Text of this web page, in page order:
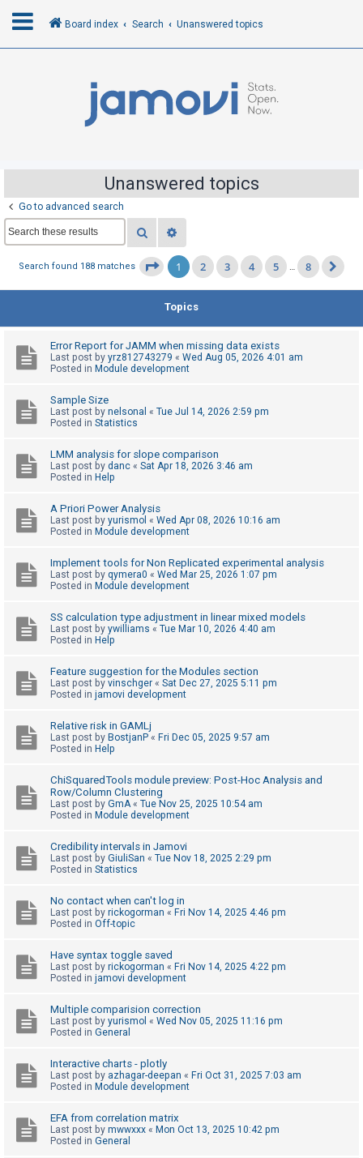
R
e
s
e
U
n
s
w
e
e
d
o
p
c
s
A
t
i
e
t
p
i
S
e
a
h
Board index Search Unanswered topics
Unanswered topics
Go to advanced search
Search
Search found 188 matches Page1 of 8
1 2 3 4 5 … 8
Topics
Error Report for JAMM when missing data exists
Last post by yrz812743279 « Wed Aug 05, 2026 4:01 am
Posted in Module development
Sample Size
Last post by nelsonal « Tue Jul 14, 2026 2:59 pm
Posted in Statistics
LMM analysis for slope comparison
Last post by danc « Sat Apr 18, 2026 3:46 am
Posted in Help
A Priori Power Analysis
Last post by yurismol « Wed Apr 08, 2026 10:16 am
Posted in Module development
Implement tools for Non Replicated experimental analysis
Last post by qymera0 « Wed Mar 25, 2026 1:07 pm
Posted in Module development
SS calculation type adjustment in linear mixed models
Last post by ywilliams « Tue Mar 10, 2026 4:40 am
Posted in Help
Feature suggestion for the Modules section
Last post by vinschger « Sat Dec 27, 2025 5:11 pm
Posted in jamovi development
Relative risk in GAMLj
Last post by BostjanP « Fri Dec 05, 2025 9:57 am
Posted in Help
ChiSquaredTools module preview: Post-Hoc Analysis and
Row/Column Clustering
Last post by GmA« Tue Nov 25, 2025 10:54 am
Posted in Module development
Credibility intervals in Jamovi
Last post by GiuliSan « Tue Nov 18, 2025 2:29 pm
Posted in Statistics
No contact when can't log in
Last post by rickogorman « Fri Nov 14, 2025 4:46 pm
Posted in Off-topic
Have syntax toggle saved
Last post by rickogorman « Fri Nov 14, 2025 4:22 pm
Posted in jamovi development
Multiple comparision correction
Last post by yurismol « Wed Nov 05, 2025 11:16 pm
Posted in General
Interactive charts - plotly
Last post by azhagar-deepan « Fri Oct 31, 2025 7:03 am
Posted in Module development
EFA from correlation matrix
Last post by mwwxxx « Mon Oct 13, 2025 10:42 pm
Posted in General